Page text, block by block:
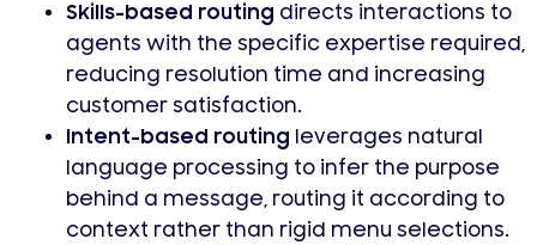
Skills-based routing directs interactions to
agents with the specific expertise required,
reducing resolution time and increasing
customer satisfaction.
Intent-based routing leverages natural
language processing to infer the purpose
behind a message, routing it according to
context rather than rigid menu selections.